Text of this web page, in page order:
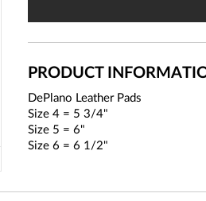
PRODUCT
DePlano Leather Pads
Size 4 = 5 3/4"
Size 5 = 6"
Size 6 = 6 1/2"